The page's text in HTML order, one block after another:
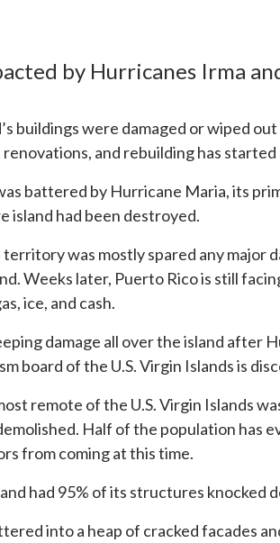
by Hurricanes Irma
buildings were damaged or wiped
and rebuilding has started
battered by Hurricane Maria, its
island had been destroyed.
territory was mostly spared any major
Weeks later, Puerto Rico is still
ice, and cash.
damage all over the island after
board of the U.S. Virgin Islands is
remote of the U.S. Virgin Islands
Half of the population has
from coming at this time.
had 95% of its structures
into a heap of cracked facades